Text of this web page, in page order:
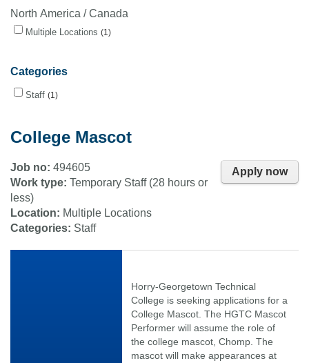
North America / Canada
Multiple Locations 1
Categories
Staff 1
College Mascot
Apply now
Job no: 494605
Work type: Temporary Staff (28 hours or
less)
Location: Multiple Locations
Categories: Staff
Horry-Georgetown Technical
College is seeking applications for a
College Mascot. The HGTC Mascot
Performer will assume the role of
the college mascot, Chomp. The
mascot will make appearances at